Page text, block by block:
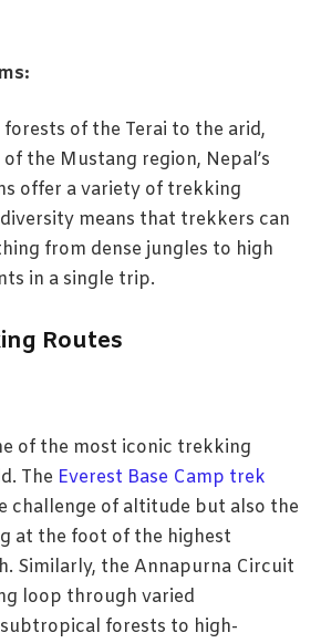
of the Terai to the arid,
the Mustang region, Nepal’s
offer a variety of trekking
means that trekkers can
from dense jungles to high
in a single trip.
Routes
of the most iconic trekking
The Everest Base Camp trek
challenge of altitude but also the
at the foot of the highest
Similarly, the Annapurna Circuit
loop through varied
forests to high-